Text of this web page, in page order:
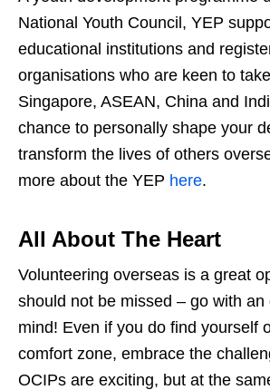
National Youth Council, YEP
educational institutions and
organisations who are keen to
Singapore, ASEAN, China and
chance to personally shape your
transform the lives of others
more about the YEP here.
All About The Heart
Volunteering overseas is a great
should not be missed – go with an
mind! Even if you do find yourself
comfort zone, embrace the
OCIPs are exciting, but at the